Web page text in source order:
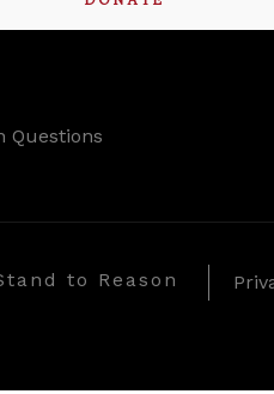
Questions
to Reason